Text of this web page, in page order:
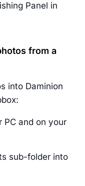
Panel in
from a
into Daminion
PC and on your
sub-folder into